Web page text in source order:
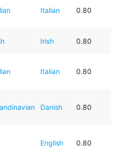
Italian 0.80
Irish 0.80
Italian 0.80
Danish 0.80
English 0.80